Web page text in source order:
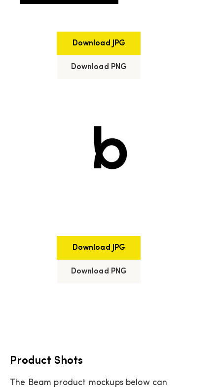
Download JPG
Download PNG
Download JPG
Download PNG
Product Shots
The Beam product mockups below can